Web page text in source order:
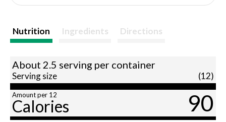
Nutrition Ingredients Directions
About 2.5 serving per container
Serving size (12)
Amount per 12
Calories 90